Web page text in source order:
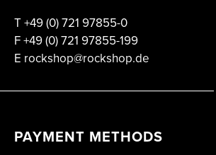
T+49 (0) 721 97855-0
F+49 (0) 721 97855-199
E rockshop@rockshop.de
PAYMENT METHODS